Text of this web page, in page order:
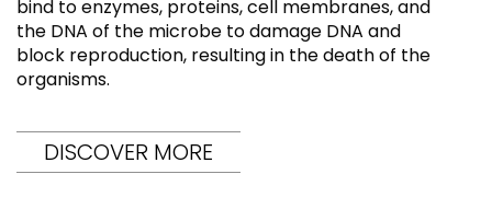
bind to enzymes, proteins, cell membranes, and
the DNA of the microbe to damage DNA and
block reproduction, resulting in the death of the
organisms.
DISCOVER MORE